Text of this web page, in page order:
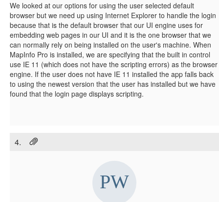
We looked at our options for using the user selected default
browser but we need up using Internet Explorer to handle the login
because that is the default browser that our UI engine uses for
embedding web pages in our UI and it is the one browser that we
can normally rely on being installed on the user's machine. When
MapInfo Pro is installed, we are specifying that the built in control
use IE 11 (which does not have the scripting errors) as the browser
engine. If the user does not have IE 11 installed the app falls back
to using the newest version that the user has installed but we have
found that the login page displays scripting.
4.